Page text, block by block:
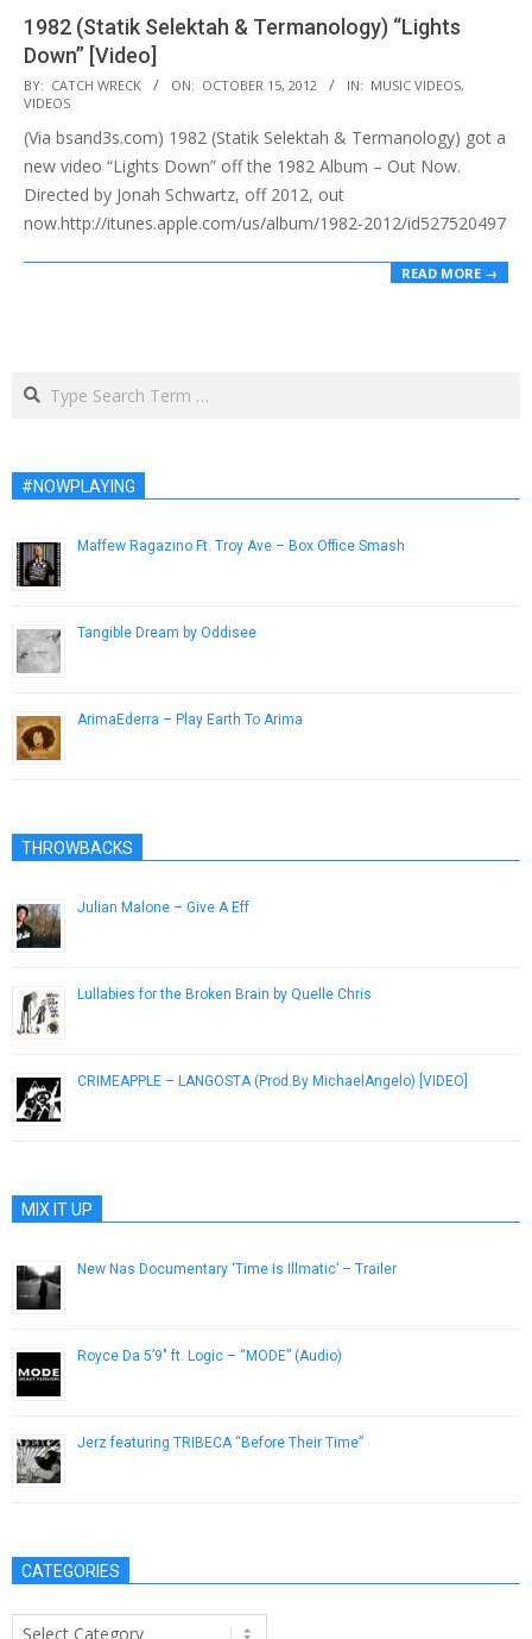
1982 (Statik Selektah & Termanology) “Lights
Down” [Video]
2012-
10-
15
BY: CATCH WRECK ON: OCTOBER 15, 2012 IN: MUSIC VIDEOS,
VIDEOS
(Via bsand3s.com) 1982 (Statik Selektah & Termanology) got a
new video “Lights Down” off the 1982 Album – Out Now.
Directed by Jonah Schwartz, off 2012, out
now.http://itunes.apple.com/us/album/1982-2012/id527520497
READ MORE →
Search
#NOWPLAYING
Maffew Ragazino Ft. Troy Ave – Box Office Smash
Tangible Dream by Oddisee
ArimaEderra – Play Earth To Arima
THROWBACKS
Julian Malone – Give A Eff
Lullabies for the Broken Brain by Quelle Chris
CRIMEAPPLE – LANGOSTA (Prod.By MichaelAngelo) [VIDEO]
MIX IT UP
New Nas Documentary ‘Time Is Illmatic’ – Trailer
Royce Da 5’9″ ft. Logic – “MODE” (Audio)
Jerz featuring TRIBECA “Before Their Time”
CATEGORIES
Categories